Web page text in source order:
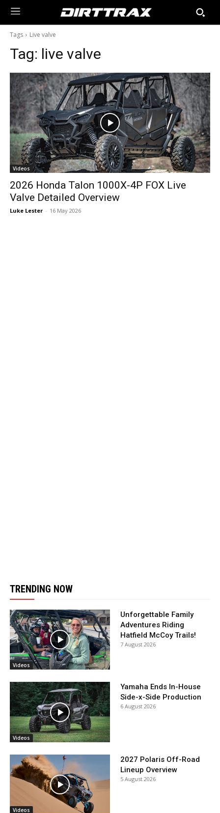
Tags Live valve
Tag: live valve
Videos
2026 Honda Talon 1000X-4P FOX Live
Valve Detailed Overview
Luke Lester - 16 May 2026
TRENDING NOW
Videos
Unforgettable Family
Adventures Riding
Hatfield McCoy Trails!
7 August 2026
Videos
Yamaha Ends In-House
Side-x-Side Production
6 August 2026
Videos
2027 Polaris Off-Road
Lineup Overview
5 August 2026